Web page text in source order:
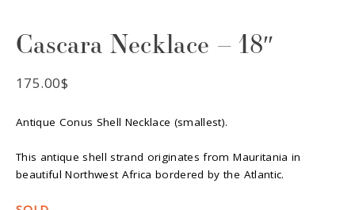
Cascara Necklace – 18″
175.00$
Antique Conus Shell Necklace (smallest).
This antique shell strand originates from Mauritania in
beautiful Northwest Africa bordered by the Atlantic.